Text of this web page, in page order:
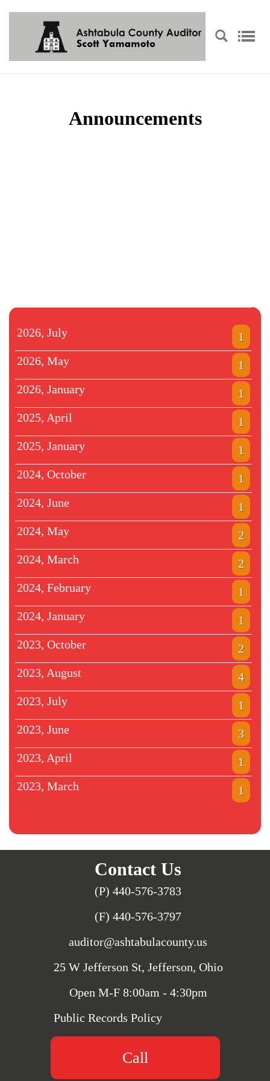
Announcements
2026, July
1
2026, May
1
2026, January
1
2025, April
1
2025, January
1
2024, October
1
2024, June
1
2024, May
2
2024, March
2
2024, February
1
2024, January
1
2023, October
2
2023, August
4
2023, July
1
2023, June
3
2023, April
1
2023, March
1
Contact Us
(P) 440-576-3783
(F) 440-576-3797
auditor@ashtabulacounty.us
25 W Jefferson St, Jefferson, Ohio
Open M-F 8:00am - 4:30pm
Public Records Policy
Call